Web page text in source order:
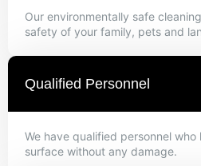
Our environmentally safe
safety of your family, pets and
Qualified Personnel
We have qualified personnel
surface without any damage.